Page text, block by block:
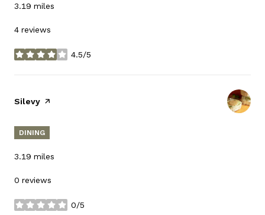
3.19 miles
4 reviews
4.5/5
stars
Visit the
Silevy page on Yelp
DINING
3.19 miles
0 reviews
0/5
stars